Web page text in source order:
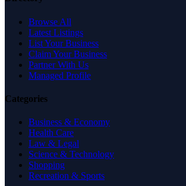
Browse All
Latest Listings
List Your Business
Claim Your Business
Partner With Us
Managed Profile
Categories
Business & Economy
Health Care
Law & Legal
Science & Technology
Shopping
Recreation & Sports